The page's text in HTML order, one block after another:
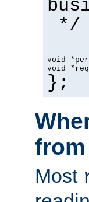
*/
void
void
};
from
Most